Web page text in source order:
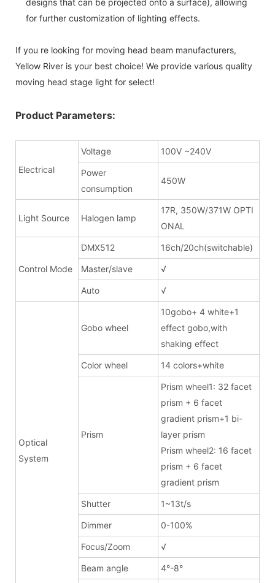
for further customization of lighting effects.
If you re looking for moving head beam manufacturers,
Yellow River is your best choice! We provide various quality
moving head stage light for select!
Product Parameters:
Electrical
Voltage 100V ~240V
Power
consumption
450W
Light Source Halogen lamp
17R, 350W/371W OPTI
ONAL
Control Mode
DMX512 16ch/20ch(switchable)
Master/slave √
Auto √
Optical
System
Gobo wheel
10gobo+ 4 white+1
effect gobo,with
shaking effect
Color wheel 14 colors+white
Prism
Prism wheel1: 32 facet
prism + 6 facet
gradient prism+1 bi-
layer prism
Prism wheel2: 16 facet
prism + 6 facet
gradient prism
Shutter 1~13t/s
Dimmer 0-100%
Focus/Zoom √
Beam angle 4°-8°